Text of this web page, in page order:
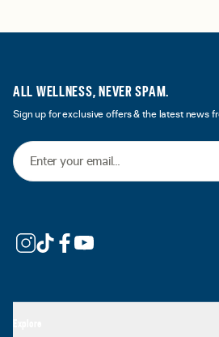
ALL WELLNESS, NEVER SPAM.
Sign up for exclusive offers & the latest news
Email Address